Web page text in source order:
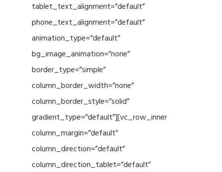
tablet_text_alignment=”default”
phone_text_alignment=”default”
animation_type=”default”
bg_image_animation=”none”
border_type=”simple”
column_border_width=”none”
column_border_style=”solid”
gradient_type=”default”][vc_row_inner
column_margin=”default”
column_direction=”default”
column_direction_tablet=”default”